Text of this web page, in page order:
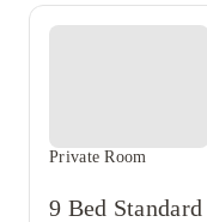
Private Room
9 Bed